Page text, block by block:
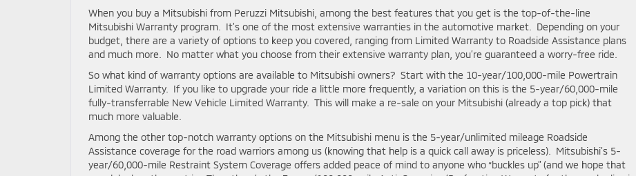
When you buy a Mitsubishi from Peruzzi Mitsubishi, among the best features that you get is the top-of-the-line
Mitsubishi Warranty program. It’s one of the most extensive warranties in the automotive market. Depending on your
budget, there are a variety of options to keep you covered, ranging from Limited Warranty to Roadside Assistance plans
and much more. No matter what you choose from their extensive warranty plan, you’re guaranteed a worry-free ride.
So what kind of warranty options are available to Mitsubishi owners? Start with the 10-year/100,000-mile Powertrain
Limited Warranty. If you like to upgrade your ride a little more frequently, a variation on this is the 5-year/60,000-mile
fully-transferrable New Vehicle Limited Warranty. This will make a re-sale on your Mitsubishi (already a top pick) that
much more valuable.
Among the other top-notch warranty options on the Mitsubishi menu is the 5-year/unlimited mileage Roadside
Assistance coverage for the road warriors among us (knowing that help is a quick call away is priceless). Mitsubishi’s 5-
year/60,000-mile Restraint System Coverage offers added peace of mind to anyone who “buckles up” (and we hope that